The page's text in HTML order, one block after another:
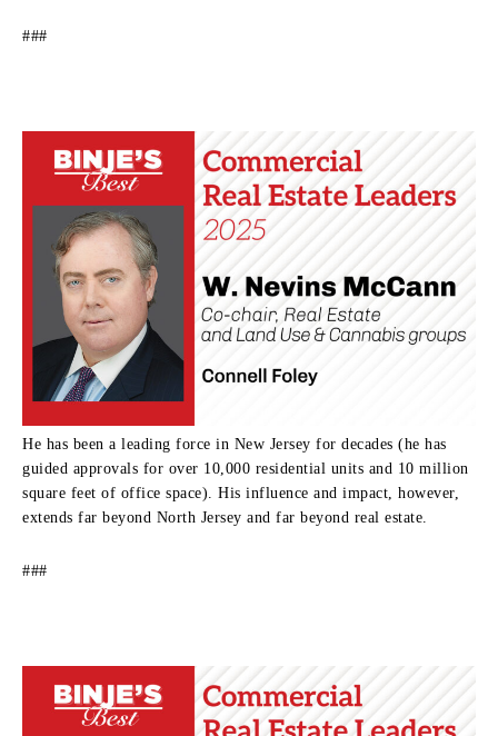
###
He has been a leading force in New Jersey for decades (he has
guided approvals for over 10,000 residential units and 10 million
square feet of office space). His influence and impact, however,
extends far beyond North Jersey and far beyond real estate.
###